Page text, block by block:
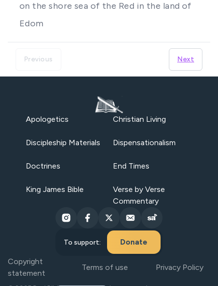
on the shore sea of the Red in the land of
Edom
Previous Next
Apologetics Christian Living
Discipleship Materials Dispensationalism
Doctrines End Times
King James Bible
Verse by Verse
Commentary
To support: Donate
Copyright
statement
Terms of use Privacy Policy